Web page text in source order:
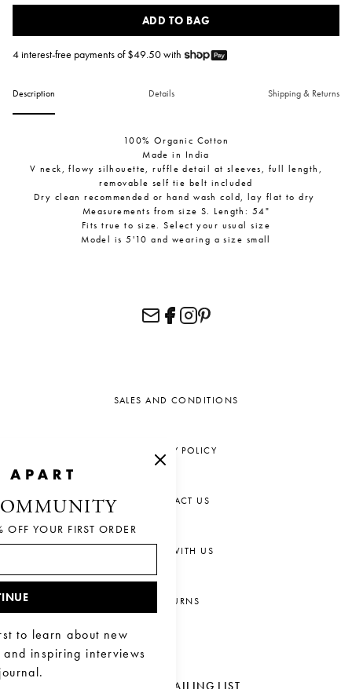
ADD TO BAG
4 interest-free payments of $49.50with
Description Details Shipping & Returns
100% Organic Cotton
Made in India
V neck, flowy silhouette, ruffle detail at sleeves, full length,
removable self tie belt included
Dry clean recommended or hand wash cold, lay flat to dry
Measurements from size S. Length: 54"
Fits true to size. Select your usual size
Model is 5'10 and wearing a size small
SALES AND CONDITIONS
PRIVACY POLICY
CONTACT US
CHAT WITH US
RETURNS
JOIN OUR MAILING LIST
YOUR FIRST ORDER
to learn about new
inspiring interviews